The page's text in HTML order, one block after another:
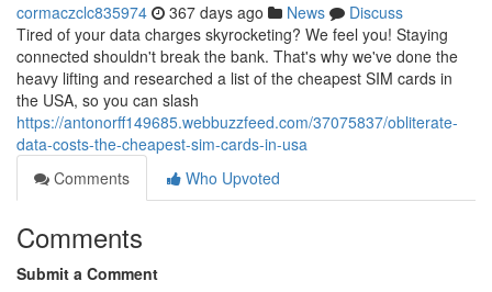
cormaczclc835974 367 days ago News
Discuss
Tired of your data charges skyrocketing? We feel you! Staying
connected shouldn't break the bank. That's why we've done the
heavy lifting and researched a list of the cheapest SIM cards in
the USA, so you can slash
https://antonorff149685.webbuzzfeed.com/37075837/obliterate-
data-costs-the-cheapest-sim-cards-in-usa
Comments
Who Upvoted
Comments
Submit a Comment